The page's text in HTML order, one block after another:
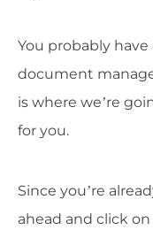
You probably
document
is where we’re
for you.
Since you’re
ahead and click